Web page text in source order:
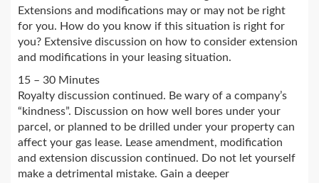
Extensions and modifications may or may not be right
for you. How do you know if this situation is right for
you? Extensive discussion on how to consider extension
and modifications in your leasing situation.
15 – 30 Minutes
Royalty discussion continued. Be wary of a company’s
“kindness”. Discussion on how well bores under your
parcel, or planned to be drilled under your property can
affect your gas lease. Lease amendment, modification
and extension discussion continued. Do not let yourself
make a detrimental mistake. Gain a deeper